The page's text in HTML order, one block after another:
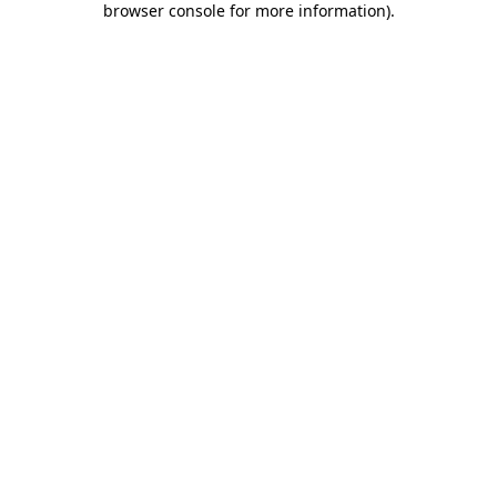
browser console for more information).